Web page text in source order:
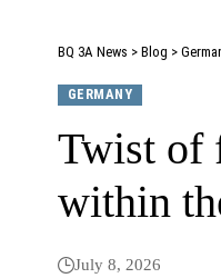
BQ 3A News > Blog >
GERMANY
Twist of
within
July 8, 2026